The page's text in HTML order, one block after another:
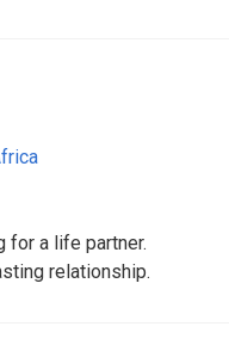
for a life partner.
relationship.